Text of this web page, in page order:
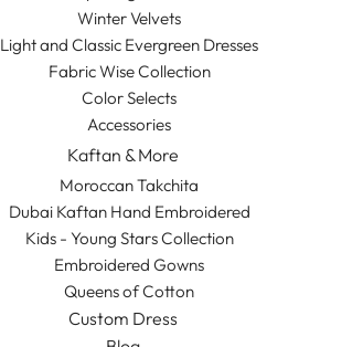
Winter Velvets
Light and Classic Evergreen Dresses
Fabric Wise Collection
Color Selects
Accessories
Kaftan & More
Moroccan Takchita
Dubai Kaftan Hand Embroidered
Kids - Young Stars Collection
Embroidered Gowns
Queens of Cotton
Custom Dress